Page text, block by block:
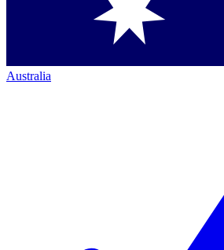
Australia